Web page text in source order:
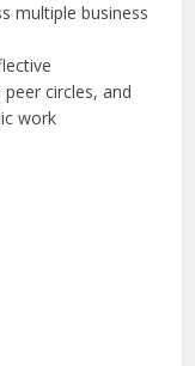
multiple business
circles, and
work